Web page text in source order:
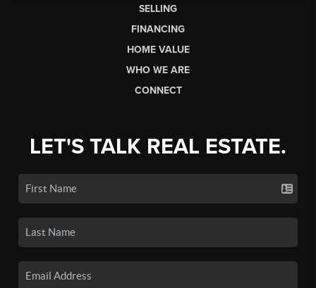
SELLING
FINANCING
HOME VALUE
WHO WE ARE
CONNECT
LET'S TALK REAL ESTATE.